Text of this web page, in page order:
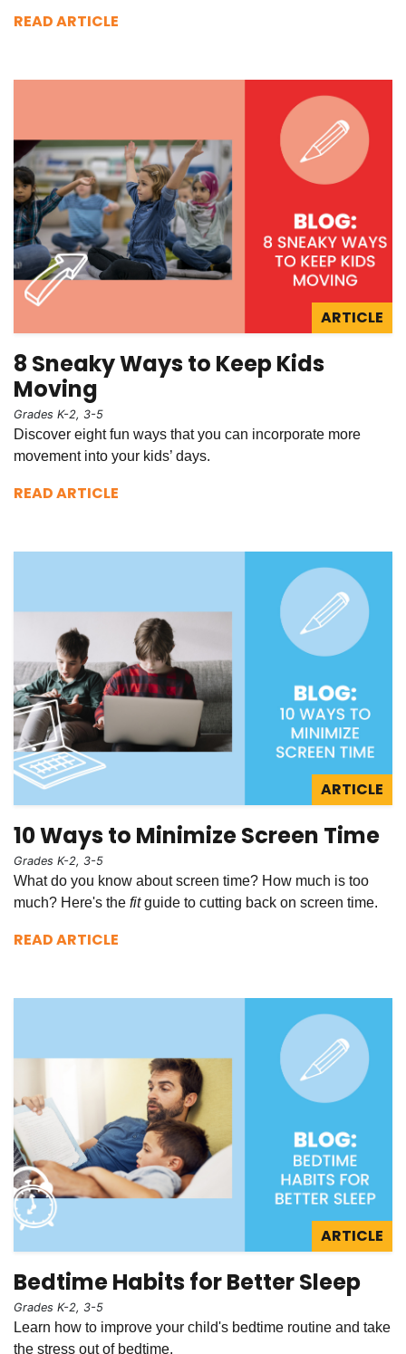
READ ARTICLE
ARTICLE
8 Sneaky Ways to Keep Kids
Moving
Grades K-2, 3-5
Discover eight fun ways that you can incorporate more
movement into your kids’ days.
READ ARTICLE
ARTICLE
10 Ways to Minimize Screen Time
Grades K-2, 3-5
What do you know about screen time? How much is too
much? Here's the fitguide to cutting back on screen time.
READ ARTICLE
ARTICLE
Bedtime Habits for Better Sleep
Grades K-2, 3-5
Learn how to improve your child's bedtime routine and take
the stress out of bedtime.